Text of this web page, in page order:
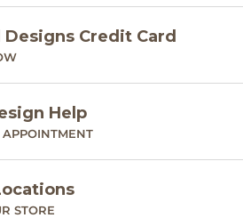
Designs Credit Card
Help
STORE